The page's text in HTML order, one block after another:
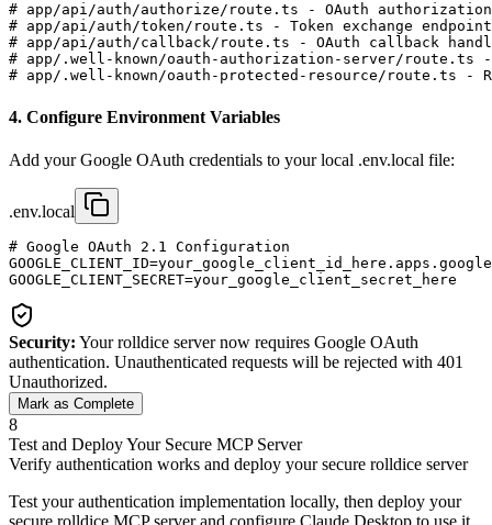
# app/api/auth/authorize/route.ts - OAuth
# app/api/auth/token/route.ts - Token exchange endpoint
# app/api/auth/callback/route.ts - OAuth callback
# app/.well-known/oauth-authorization-server/route.ts -
# app/.well-known/oauth-protected-resource/route.ts -
4. Configure Environment Variables
Add your Google OAuth credentials to your local .env.local file:
.env.local
# Google OAuth 2.1 Configuration
Security: Your rolldice server now requires Google OAuth
authentication. Unauthenticated requests will be rejected with 401
Unauthorized.
Mark as Complete
8
Test and Deploy Your Secure MCP Server
Verify authentication works and deploy your secure rolldice server
Test your authentication implementation locally, then deploy your
secure rolldice MCP server and configure Claude Desktop to use it